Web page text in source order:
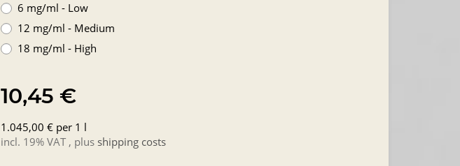
6 mg/ml - Low
12 mg/ml - Medium
18 mg/ml - High
10,45 €
1.045,00 € per 1 l
incl. 19% VAT , plus shipping costs